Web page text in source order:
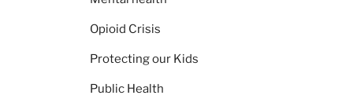
Opioid Crisis
Protecting our Kids
Public Health